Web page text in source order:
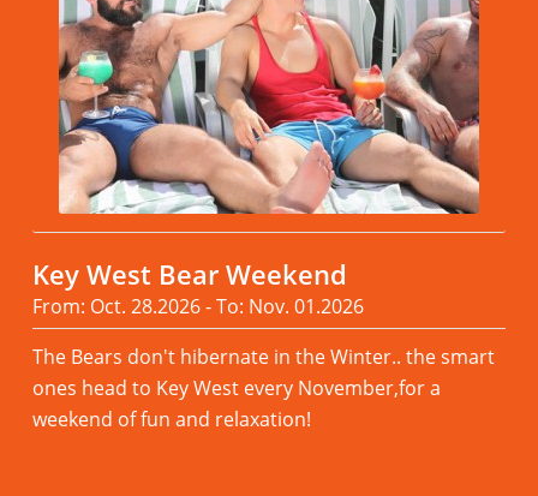
Key West Bear Weekend
From: Oct. 28.2026 - To: Nov. 01.2026
The Bears don't hibernate in the Winter.. the smart
ones head to Key West every November,for a
weekend of fun and relaxation!